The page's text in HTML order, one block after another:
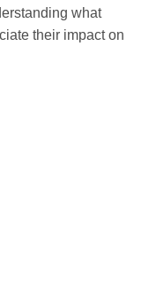
what
their impact on